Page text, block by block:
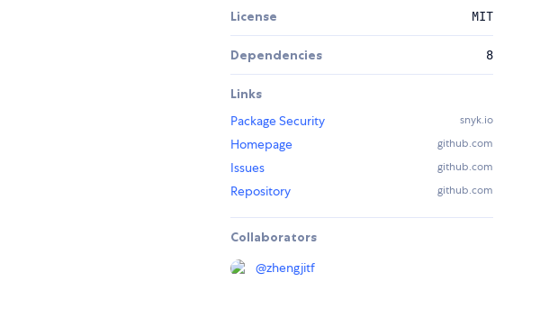
License MIT
Dependencies 8
Links
Package Security
snyk.io
Homepage github.com
Issues github.com
Repository github.com
Collaborators
@zhengjitf